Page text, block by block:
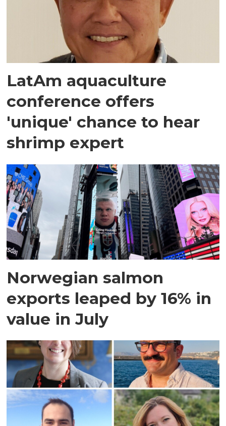
LatAm aquaculture
conference offers
'unique' chance to hear
shrimp expert
Norwegian salmon
exports leaped by 16% in
value in July